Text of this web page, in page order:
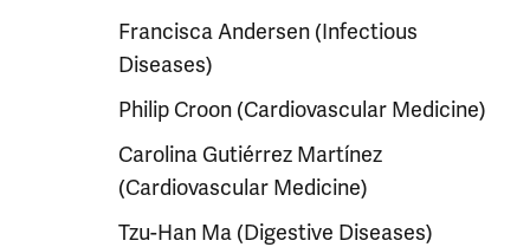
Francisca Andersen (Infectious
Diseases)
Philip Croon (Cardiovascular Medicine)
Carolina Gutiérrez Martínez
(Cardiovascular Medicine)
Tzu-Han Ma (Digestive Diseases)